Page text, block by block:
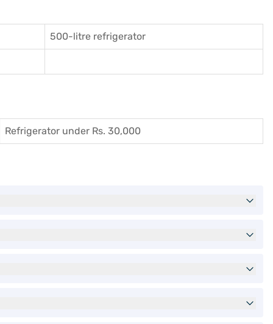
500-litre refrigerator
Refrigerator under Rs. 30,000